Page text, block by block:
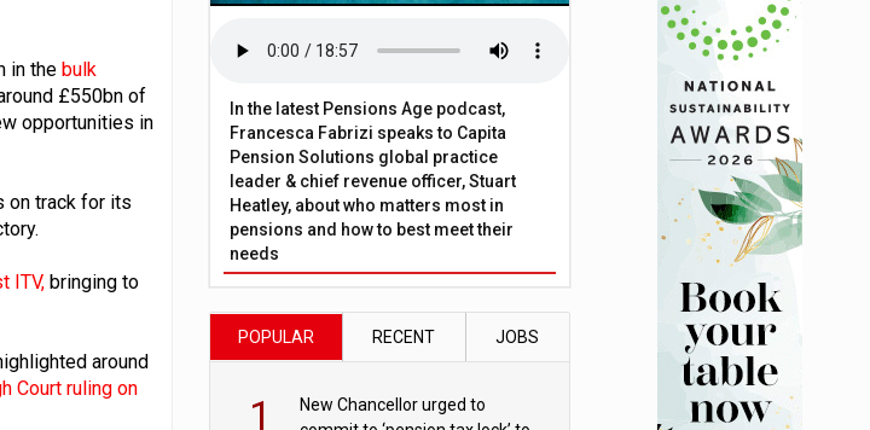
in the bulk
£550bn of
opportunities in
on track for its
ITV, bringing to
around
Court ruling on
In the latest Pensions Age podcast,
Francesca Fabrizi speaks to Capita
Pension Solutions global practice
leader & chief revenue officer, Stuart
Heatley, about who matters most in
pensions and how to best meet their
needs
POPULAR RECENT JOBS
1
New Chancellor urged to